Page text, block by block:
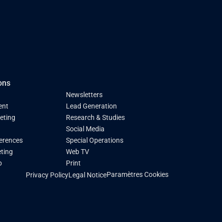
Newsletters
Lead Generation
Research & Studies
Social Media
Special Operations
Web TV
Print
Privacy PolicyLegal NoticeParamètres Cookies